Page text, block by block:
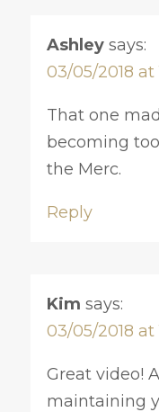
Ashley says:
03/05/2018 at
That one
becoming
the Merc.
Reply
Kim says:
03/05/2018 at
Great video!
maintaining